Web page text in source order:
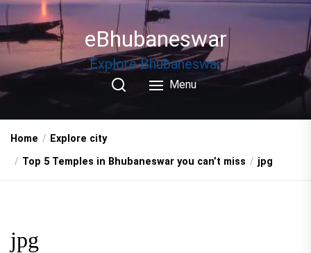
Skip
to
the
eBhubaneswar
Explore Bhubaneswar
Menu
Home
Explore city
Top 5 Temples in Bhubaneswar you can’t miss
jpg
jpg